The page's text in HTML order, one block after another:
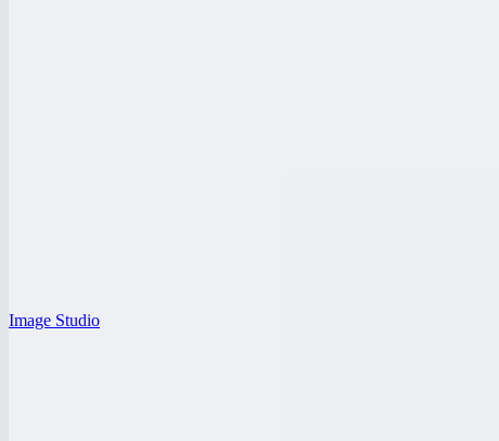
Image Studio